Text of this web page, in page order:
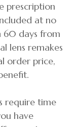
prescription
at no
60 days from
lens remakes
order price,
require time
have